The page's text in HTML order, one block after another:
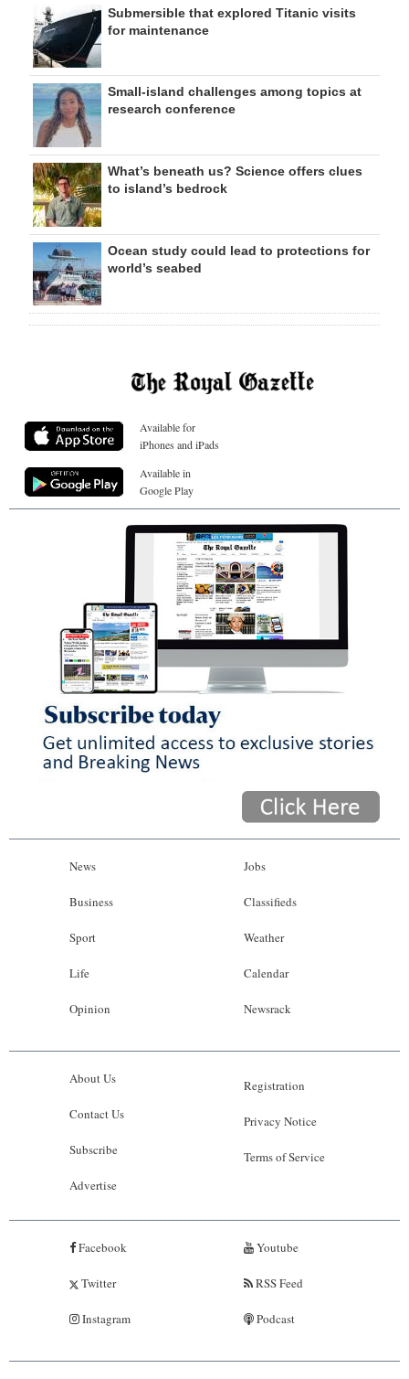
Submersible that explored Titanic visits
for maintenance
Small-island challenges among topics at
research conference
What’s beneath us? Science offers clues
to island’s bedrock
Ocean study could lead to protections for
world’s seabed
Available for
iPhones and iPads
Available in
Google Play
News
Business
Sport
Life
Opinion
Jobs
Classifieds
Weather
Calendar
Newsrack
About Us
Contact Us
Subscribe
Advertise
Registration
Privacy Notice
Terms of Service
Facebook
Twitter
Instagram
Youtube
RSS Feed
Podcast